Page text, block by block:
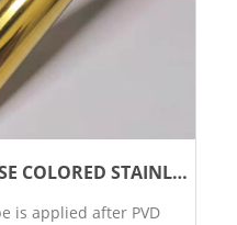
HOW APPLICATION TO USE COLORED STAINLESS STEEL DECORATIVE TUBES?
is applied after PVD